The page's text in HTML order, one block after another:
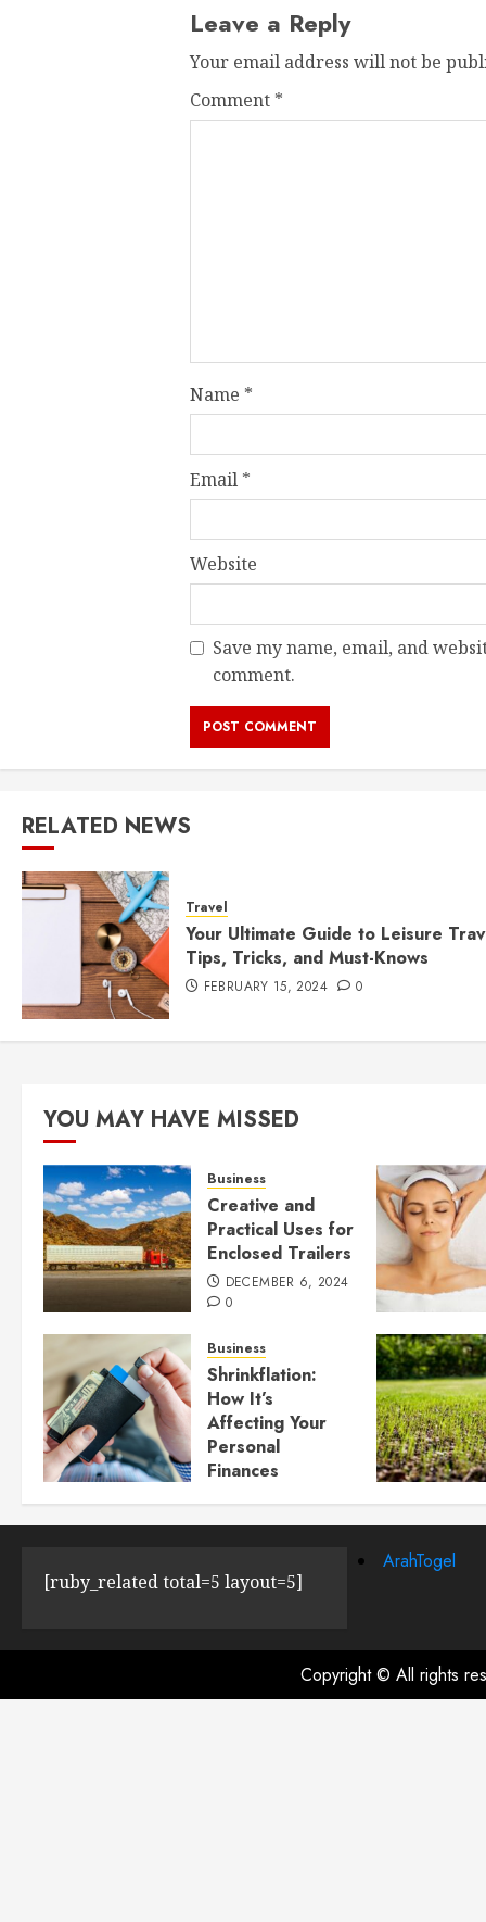
Leave a Reply
Your email address will not be
Comment *
Name *
Email *
Website
Save my name, email, and
comment.
RELATED NEWS
Travel
Your Ultimate Guide to Leisure
Tips, Tricks, and Must-Knows
FEBRUARY 15, 2024 0
YOU MAY HAVE MISSED
Business
Creative and
Practical Uses for
Enclosed Trailers
DECEMBER 6, 2024
0
Business
Shrinkflation:
How It’s
Affecting Your
Personal
Finances
JULY 23, 2024 0
[ruby_related total=5 layout=5]
ArahTogel
Copyright © All rights